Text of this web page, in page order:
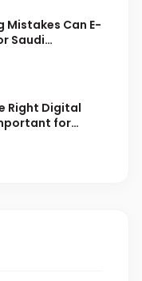
Mistakes Can E-
Saudi
Right Digital
for